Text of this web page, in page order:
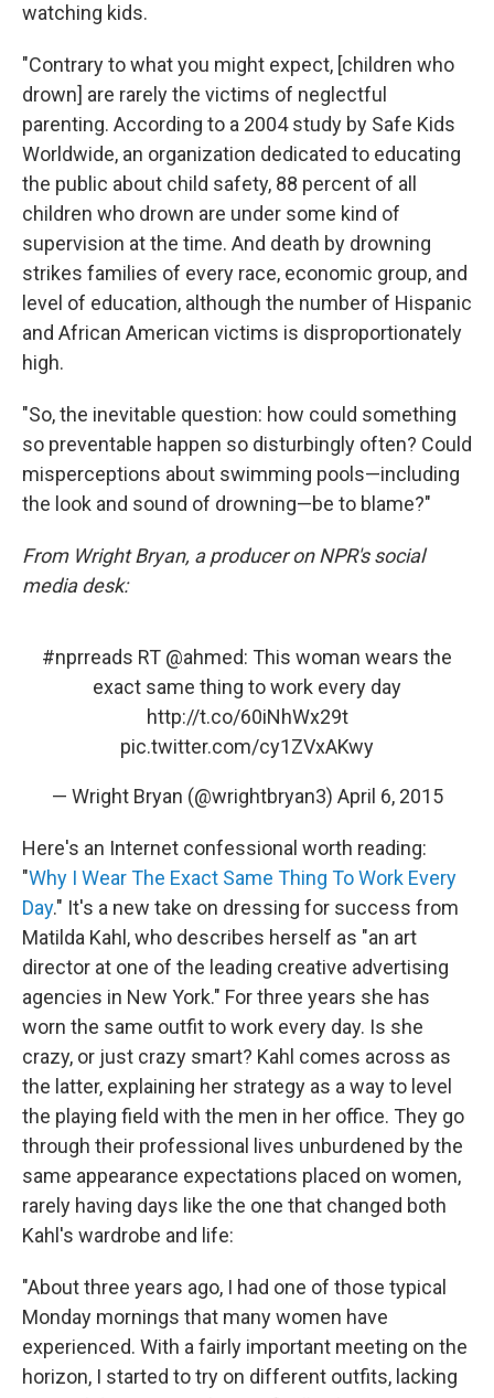
watching kids.
"Contrary to what you might expect, [children who
drown] are rarely the victims of neglectful
parenting. According to a 2004 study by Safe Kids
Worldwide, an organization dedicated to educating
the public about child safety, 88 percent of all
children who drown are under some kind of
supervision at the time. And death by drowning
strikes families of every race, economic group, and
level of education, although the number of Hispanic
and African American victims is disproportionately
high.
"So, the inevitable question: how could something
so preventable happen so disturbingly often? Could
misperceptions about swimming pools—including
the look and sound of drowning—be to blame?"
From Wright Bryan, a producer on NPR's social
media desk:
#nprreads RT @ahmed: This woman wears the
exact same thing to work every day
http://t.co/60iNhWx29t
pic.twitter.com/cy1ZVxAKwy
— Wright Bryan (@wrightbryan3) April 6, 2015
Here's an Internet confessional worth reading:
"Why I Wear The Exact Same Thing To Work Every
Day." It's a new take on dressing for success from
Matilda Kahl, who describes herself as "an art
director at one of the leading creative advertising
agencies in New York." For three years she has
worn the same outfit to work every day. Is she
crazy, or just crazy smart? Kahl comes across as
the latter, explaining her strategy as a way to level
the playing field with the men in her office. They go
through their professional lives unburdened by the
same appearance expectations placed on women,
rarely having days like the one that changed both
Kahl's wardrobe and life:
"About three years ago, I had one of those typical
Monday mornings that many women have
experienced. With a fairly important meeting on the
horizon, I started to try on different outfits, lacking